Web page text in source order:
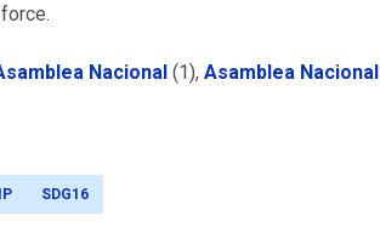
Nacional (1), Asamblea Nacional
SDG16